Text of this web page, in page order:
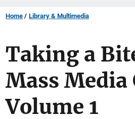
Home Library & Multimedia
Taking a
Mass
Volume 1